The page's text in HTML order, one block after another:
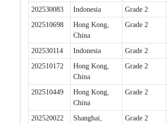
202530083 Indonesia Grade 2
202510698
Hong Kong,
China
Grade 2
202530114 Indonesia Grade 2
202510172
Hong Kong,
China
Grade 2
202510449
Hong Kong,
China
Grade 2
202520022
Shanghai,
Grade 2